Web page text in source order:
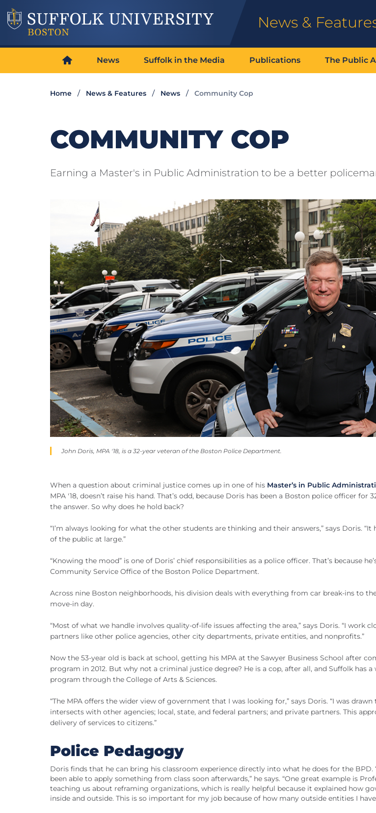
News &
News Suffolk in the Media Publications The Public
Home News & Features News Community Cop
COMMUNITY COP
Earning a Master's in Public Administration to be a better
John Doris, MPA '18, is a 32-year veteran of the Boston Police Department.
When a question about criminal justice comes up in one of his Master’s in Public
MPA '18, doesn’t raise his hand. That’s odd, because Doris has been a Boston police officer for
the answer. So why does he hold back?
“I’m always looking for what the other students are thinking and their answers,” says Doris.
of the public at large.”
“Knowing the mood” is one of Doris’ chief responsibilities as a police officer. That’s because
Community Service Office of the Boston Police Department.
Across nine Boston neighborhoods, his division deals with everything from car break-ins to
move-in day.
“Most of what we handle involves quality-of-life issues affecting the area,” says Doris. “I work
partners like other police agencies, other city departments, private entities, and nonprofits.”
Now the 53-year old is back at school, getting his MPA at the Sawyer Business School after
program in 2012. But why not a criminal justice degree? He is a cop, after all, and Suffolk has a
program through the College of Arts & Sciences.
“The MPA offers the wider view of government that I was looking for,” says Doris. “I was
intersects with other agencies; local, state, and federal partners; and private partners. This
delivery of services to citizens.”
Police Pedagogy
Doris finds that he can bring his classroom experience directly into what he does for the BPD.
been able to apply something from class soon afterwards,” he says. “One great example is
teaching us about reframing organizations, which is really helpful because it explained how
inside and outside. This is so important for my job because of how many outside entities I